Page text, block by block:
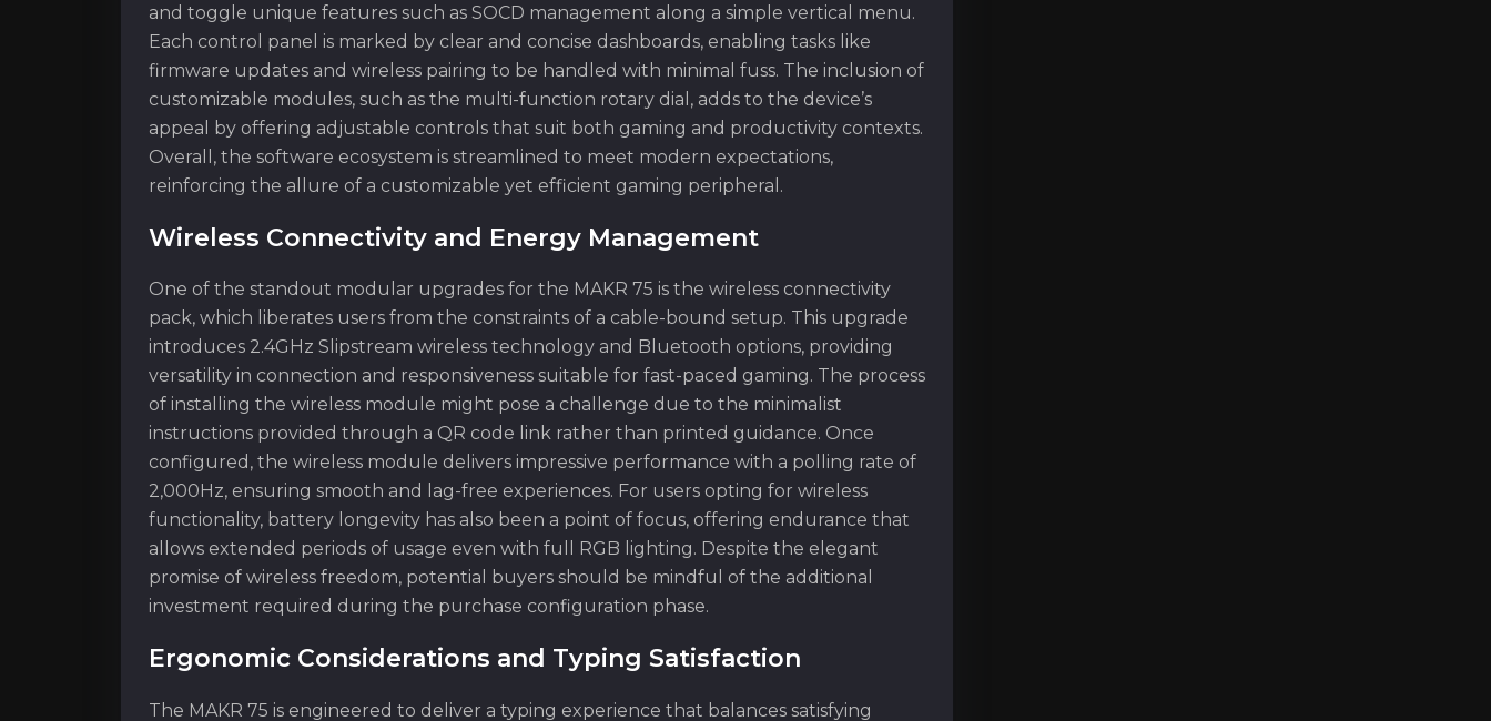
and toggle unique features such as SOCD management along a simple vertical menu.
Each control panel is marked by clear and concise dashboards, enabling tasks like
firmware updates and wireless pairing to be handled with minimal fuss. The inclusion of
customizable modules, such as the multi-function rotary dial, adds to the device’s
appeal by offering adjustable controls that suit both gaming and productivity contexts.
Overall, the software ecosystem is streamlined to meet modern expectations,
reinforcing the allure of a customizable yet efficient gaming peripheral.
Wireless Connectivity and Energy Management
One of the standout modular upgrades for the MAKR 75 is the wireless connectivity
pack, which liberates users from the constraints of a cable-bound setup. This upgrade
introduces 2.4GHz Slipstream wireless technology and Bluetooth options, providing
versatility in connection and responsiveness suitable for fast-paced gaming. The process
of installing the wireless module might pose a challenge due to the minimalist
instructions provided through a QR code link rather than printed guidance. Once
configured, the wireless module delivers impressive performance with a polling rate of
2,000Hz, ensuring smooth and lag-free experiences. For users opting for wireless
functionality, battery longevity has also been a point of focus, offering endurance that
allows extended periods of usage even with full RGB lighting. Despite the elegant
promise of wireless freedom, potential buyers should be mindful of the additional
investment required during the purchase configuration phase.
Ergonomic Considerations and Typing Satisfaction
The MAKR 75 is engineered to deliver a typing experience that balances satisfying